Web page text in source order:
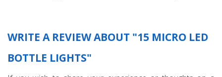
WRITE A REVIEW ABOUT "15 MICRO LED
BOTTLE LIGHTS"